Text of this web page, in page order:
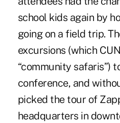
school kids again by
going on a field trip.
excursions (which
“community safaris”)
conference, and
picked the tour of
headquarters in